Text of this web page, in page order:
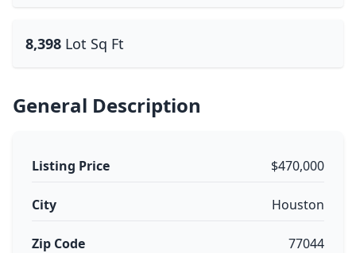
8,398 Lot Sq Ft
General Description
Listing Price $470,000
City Houston
Zip Code 77044